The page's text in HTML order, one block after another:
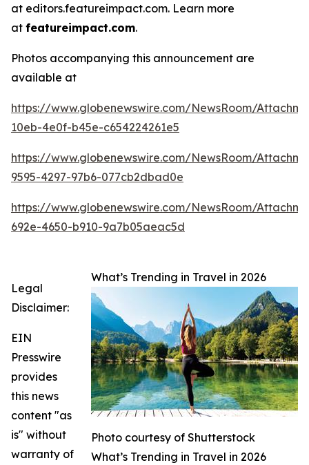
at editors.featureimpact.com. Learn more
at featureimpact.com.
Photos accompanying this announcement are
available at
https://www.globenewswire.com/NewsRoom/
10eb-4e0f-b45e-c654224261e5
https://www.globenewswire.com/NewsRoom/
9595-4297-97b6-077cb2dbad0e
https://www.globenewswire.com/NewsRoom/
692e-4650-b910-9a7b05aeac5d
What’s Trending in Travel in 2026
Photo courtesy of Shutterstock
What’s Trending in Travel in 2026
Legal
Disclaimer:
EIN
Presswire
provides
this news
content "as
is" without
warranty of